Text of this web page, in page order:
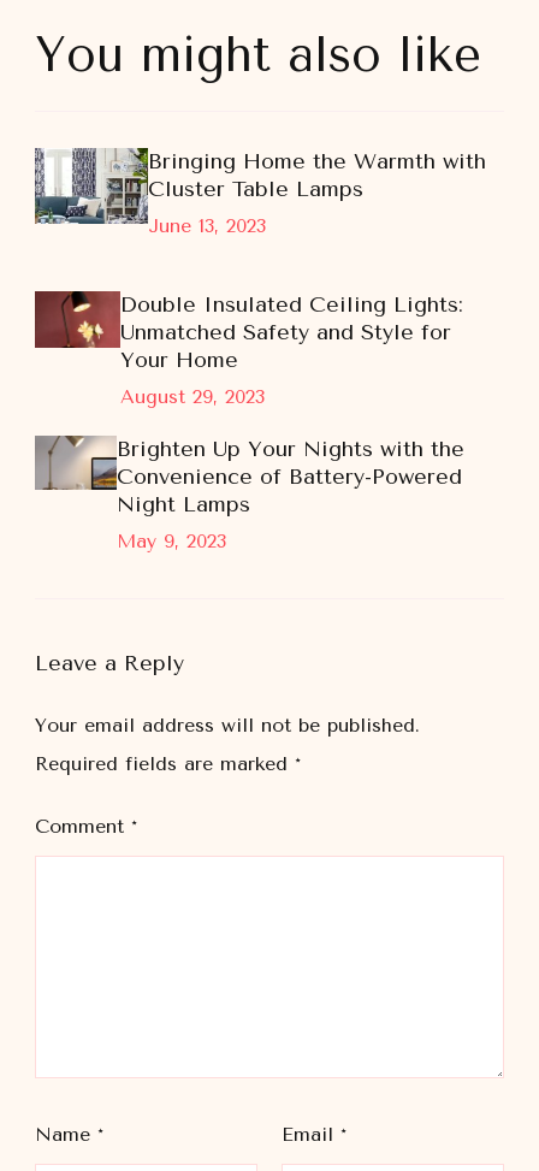
You might also like
June 13, 2023
Bringing Home the Warmth with
Cluster Table Lamps
August 29, 2023
Double Insulated Ceiling Lights:
Unmatched Safety and Style for
Your Home
May 9, 2023
Brighten Up Your Nights with the
Convenience of Battery-Powered
Night Lamps
Leave a Reply
Your email address will not be published.
Required fields are marked *
Comment *
Name * Email *